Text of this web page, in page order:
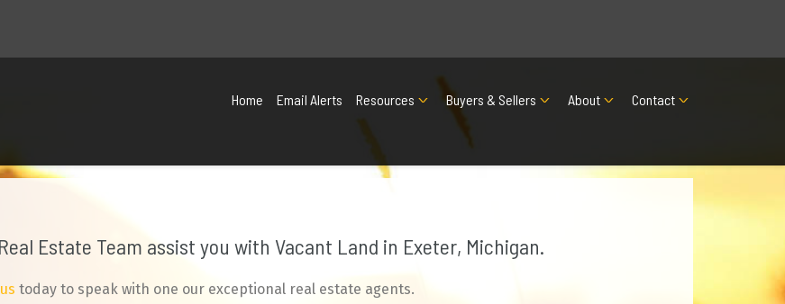
Home Email Alerts Resources Buyers & Sellers About Contact
Estate Team assist you with Vacant Land in Exeter, Michigan.
today to speak with one our exceptional real estate agents.